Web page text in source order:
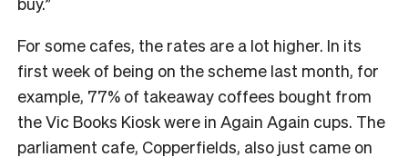
For some cafes, the rates are a lot higher. In its
first week of being on the scheme last month, for
example, 77% of takeaway coffees bought from
the Vic Books Kiosk were in Again Again cups. The
parliament cafe, Copperfields, also just came on